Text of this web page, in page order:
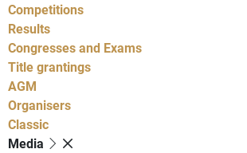
Competitions
Results
Congresses and Exams
Title grantings
AGM
Organisers
Classic
Media